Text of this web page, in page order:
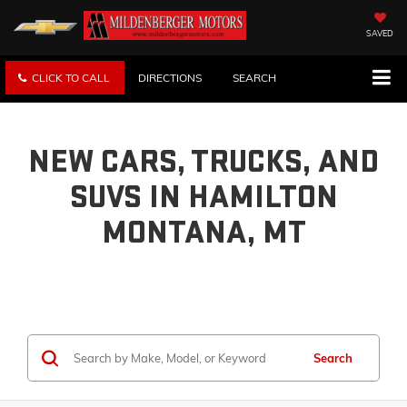
SAVED
CLICK TO CALL DIRECTIONS SEARCH
NEW CARS, TRUCKS, AND
SUVS IN HAMILTON
MONTANA, MT
Search